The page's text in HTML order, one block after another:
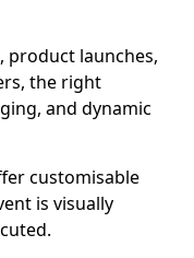
product launches,
the right
and dynamic
customisable
is visually